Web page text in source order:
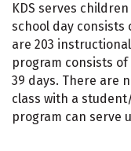
KDS serves
school day
are 203
program consists
39 days. There are
class with a
program can serve